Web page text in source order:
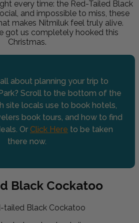
every time: the Red-Tailed Black
and impossible to miss, these
makes Nitmiluk feel truly alive.
got us completely hooked this
Christmas.
about planning your trip to
Scroll to the bottom of the
site locals use to book hotels,
book tours, and how to find
Or Click Here to be taken
there now.
Black Cockatoo
tailed Black Cockatoo